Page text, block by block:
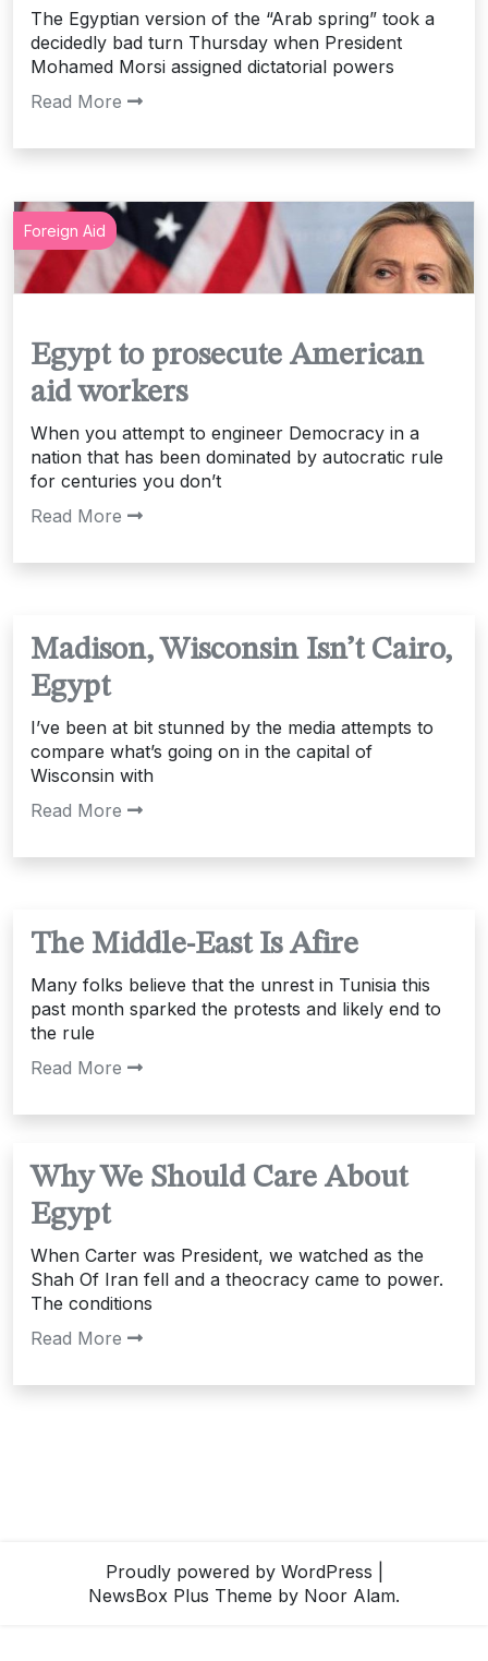
The Egyptian version of the “Arab spring” took a
decidedly bad turn Thursday when President
Mohamed Morsi assigned dictatorial powers
Read More
Foreign Aid
Egypt to prosecute American
aid workers
When you attempt to engineer Democracy in a
nation that has been dominated by autocratic rule
for centuries you don’t
Read More
Madison, Wisconsin Isn’t Cairo,
Egypt
I’ve been at bit stunned by the media attempts to
compare what’s going on in the capital of
Wisconsin with
Read More
The Middle-East Is Afire
Many folks believe that the unrest in Tunisia this
past month sparked the protests and likely end to
the rule
Read More
Why We Should Care About
Egypt
When Carter was President, we watched as the
Shah Of Iran fell and a theocracy came to power.
The conditions
Read More
Proudly powered by WordPress
NewsBox Plus Theme by Noor Alam.